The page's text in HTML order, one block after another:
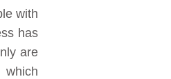
with
has
are
which